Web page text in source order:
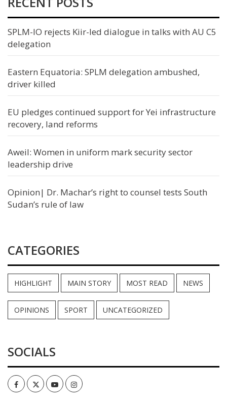
SPLM-IO rejects Kiir-led dialogue in talks with AU C5
delegation
Eastern Equatoria: SPLM delegation ambushed,
driver killed
EU pledges continued support for Yei infrastructure
recovery, land reforms
Aweil: Women in uniform mark security sector
leadership drive
Opinion| Dr. Machar’s right to counsel tests South
Sudan’s rule of law
CATEGORIES
HIGHLIGHT MAIN STORY MOST READ NEWS
OPINIONS SPORT UNCATEGORIZED
SOCIALS
FacebookTwitterYoutubeInstagram